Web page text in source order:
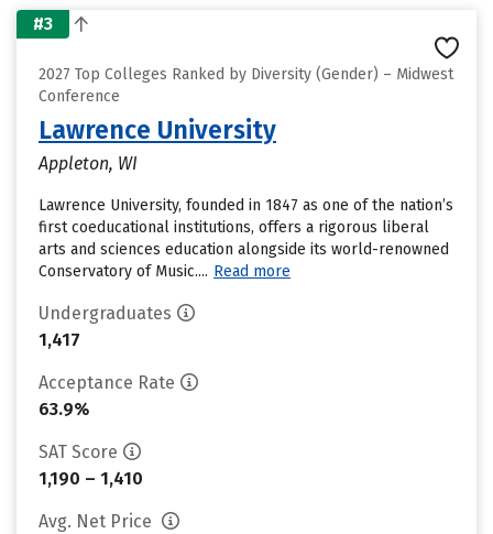
#3
2027 Top Colleges Ranked by Diversity (Gender) – Midwest
Conference
Lawrence University
Appleton, WI
Lawrence University, founded in 1847 as one of the nation’s
first coeducational institutions, offers a rigorous liberal
arts and sciences education alongside its world-renowned
Conservatory of Music.... Read more
Undergraduates
1,417
Acceptance Rate
63.9%
SAT Score
1,190 – 1,410
Avg. Net Price